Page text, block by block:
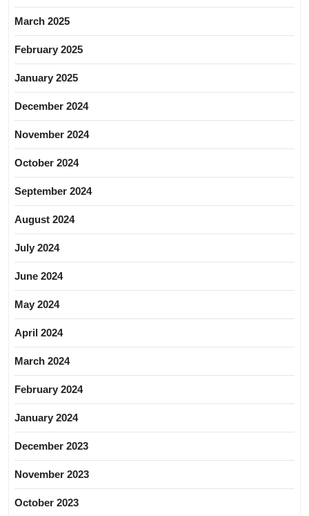
March 2025
February 2025
January 2025
December 2024
November 2024
October 2024
September 2024
August 2024
July 2024
June 2024
May 2024
April 2024
March 2024
February 2024
January 2024
December 2023
November 2023
October 2023